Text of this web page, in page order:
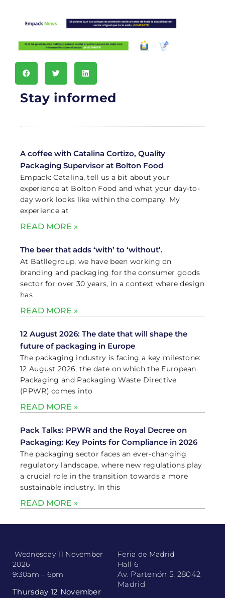
Stay informed
A coffee with Catalina Cortizo, Quality
Packaging Supervisor at Bolton Food
Empack: Catalina, tell us a bit about your
experience at Bolton Food and what your day-to-
day work looks like within the company. My
experience at
READ MORE »
The beer that adds ‘with’ to ‘without’.
At Batllegroup, we have been working on
branding and packaging for the consumer goods
sector for over 30 years, in a context where design
has
READ MORE »
12 August 2026: The date that will shape the
future of packaging in Europe
The packaging industry is facing a key milestone:
12 August 2026, the date on which the European
Packaging and Packaging Waste Directive
(PPWR) comes into
READ MORE »
Pack Talks: PPWR and the Royal Decree on
Packaging: Key Points for Compliance in 2026
The packaging sector faces an ever-changing
regulatory landscape, where new regulations play
a crucial role in the transition towards a more
sustainable industry. In this
READ MORE »
Wednesday 11 November
2026
9:30am – 6pm
Thursday 12 November
Feria de Madrid
Hall 6
Av. Partenón 5, 28042
Madrid